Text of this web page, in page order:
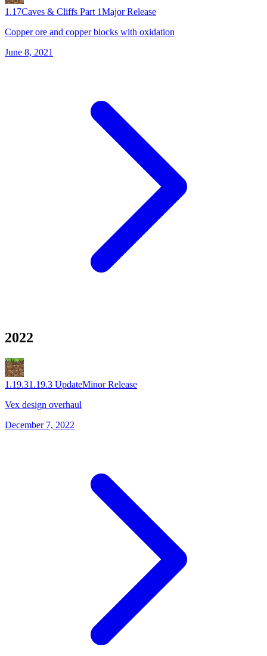
1.17Caves & Cliffs Part 1Major Release
Copper ore and copper blocks with oxidation
June 8, 2021
2022
1.19.31.19.3 UpdateMinor Release
Vex design overhaul
December 7, 2022